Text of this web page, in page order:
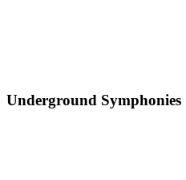
Underground Symphonies